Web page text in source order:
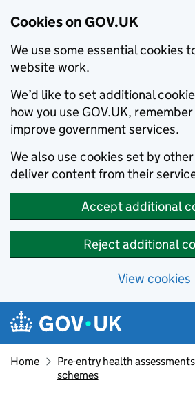
Cookies on GOV.UK
We use some essential cookies
website work.
We’d like to set additional
how you use GOV.UK,
improve government services.
We also use cookies set by
deliver content from their
Accept additional
Reject additional
View cookies
Skip to main content
Navigation menu
Home
Pre-entry health
schemes